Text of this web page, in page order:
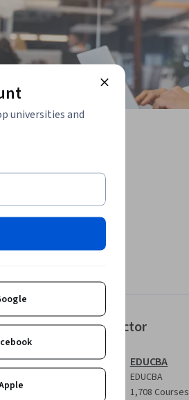
Instructor
EDUCBA
EDUCBA
1,708 Courses
universities and